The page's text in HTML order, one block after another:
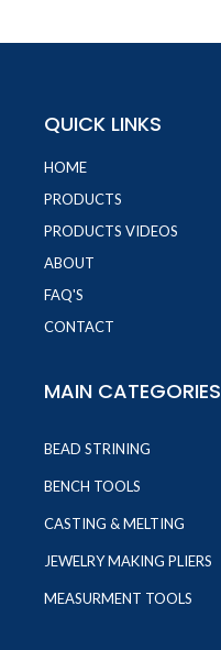
QUICK LINKS
HOME
PRODUCTS
PRODUCTS VIDEOS
ABOUT
FAQ'S
CONTACT
MAIN CATEGORIES
BEAD STRINING
BENCH TOOLS
CASTING & MELTING
JEWELRY MAKING PLIERS
MEASURMENT TOOLS